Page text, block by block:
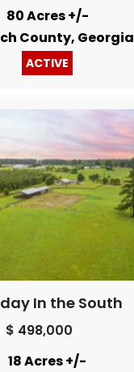
80 Acres +/-
County, Georgia
ACTIVE
In the South
$ 498,000
18 Acres +/-